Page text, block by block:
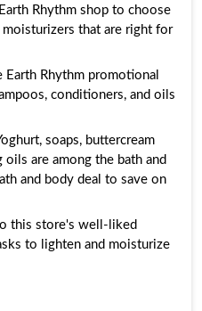
Rhythm shop to choose
moisturizers that are right for
Earth Rhythm promotional
conditioners, and oils
soaps, buttercream
oils are among the bath and
and body deal to save on
this store's well-liked
to lighten and moisturize